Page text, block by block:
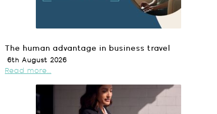
The human advantage in business travel
6th August 2026
Read more...